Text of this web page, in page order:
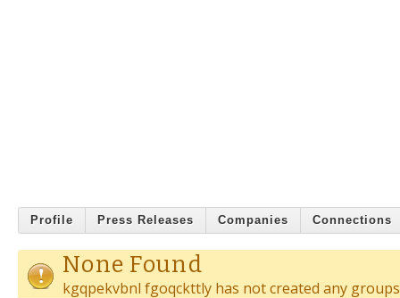
Profile Press Releases Companies Connections
None Found
kgqpekvbnl fgoqckttly has not created any